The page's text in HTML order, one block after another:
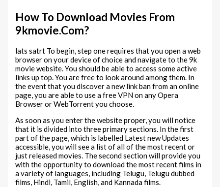
How To Download Movies From
9kmovie.Com?
lats satrt To begin, step one requires that you open a web
browser on your device of choice and navigate to the 9k
movie website. You should be able to access some active
links up top. You are free to look around among them. In
the event that you discover a new link ban from an online
page, you are able to use a free VPN on any Opera
Browser or WebTorrent you choose.
As soon as you enter the website proper, you will notice
that it is divided into three primary sections. In the first
part of the page, which is labelled Latest new Updates
accessible, you will see a list of all of the most recent or
just released movies. The second section will provide you
with the opportunity to download the most recent films in
a variety of languages, including Telugu, Telugu dubbed
films, Hindi, Tamil, English, and Kannada films.